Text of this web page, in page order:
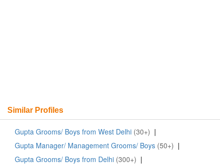
Similar Profiles
Gupta Grooms/ Boys from West Delhi (30+) |
Gupta Manager/ Management Grooms/ Boys (50+) |
Gupta Grooms/ Boys from Delhi (300+) |